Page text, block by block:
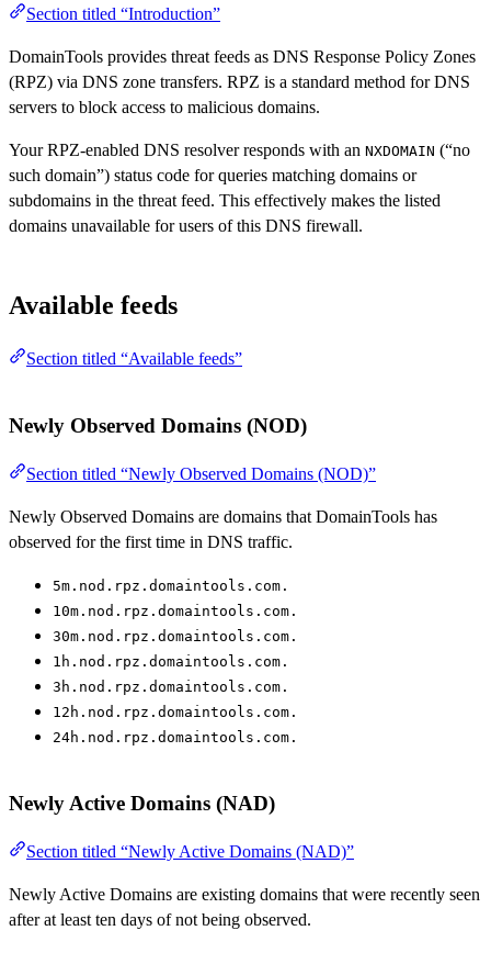
Section titled “Introduction”
DomainTools provides threat feeds as DNS Response Policy Zones
(RPZ) via DNS zone transfers. RPZ is a standard method for DNS
servers to block access to malicious domains.
Your RPZ-enabled DNS resolver responds with an NXDOMAIN (“no
such domain”) status code for queries matching domains or
subdomains in the threat feed. This effectively makes the listed
domains unavailable for users of this DNS firewall.
Available feeds
Section titled “Available feeds”
Newly Observed Domains (NOD)
Section titled “Newly Observed Domains (NOD)”
Newly Observed Domains are domains that DomainTools has
observed for the first time in DNS traffic.
5m.nod.rpz.domaintools.com.
10m.nod.rpz.domaintools.com.
30m.nod.rpz.domaintools.com.
1h.nod.rpz.domaintools.com.
3h.nod.rpz.domaintools.com.
12h.nod.rpz.domaintools.com.
24h.nod.rpz.domaintools.com.
Newly Active Domains (NAD)
Section titled “Newly Active Domains (NAD)”
Newly Active Domains are existing domains that were recently seen
after at least ten days of not being observed.